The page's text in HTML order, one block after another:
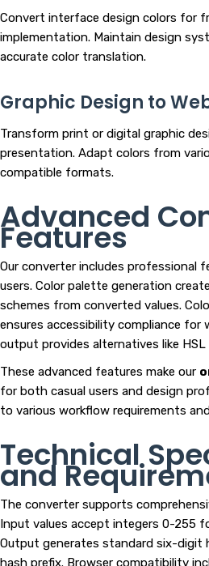
Convert interface design colors for
implementation. Maintain design
accurate color translation.
Graphic Design to
Transform print or digital graphic
presentation. Adapt colors from
compatible formats.
Advanced
Features
Our converter includes professional
users. Color palette generation
schemes from converted values.
ensures accessibility compliance for
output provides alternatives like HSL
These advanced features make our
for both casual users and design
to various workflow requirements
Technical
and
The converter supports
Input values accept integers 0-255
Output generates standard six-digit
hash prefix. Browser compatibility